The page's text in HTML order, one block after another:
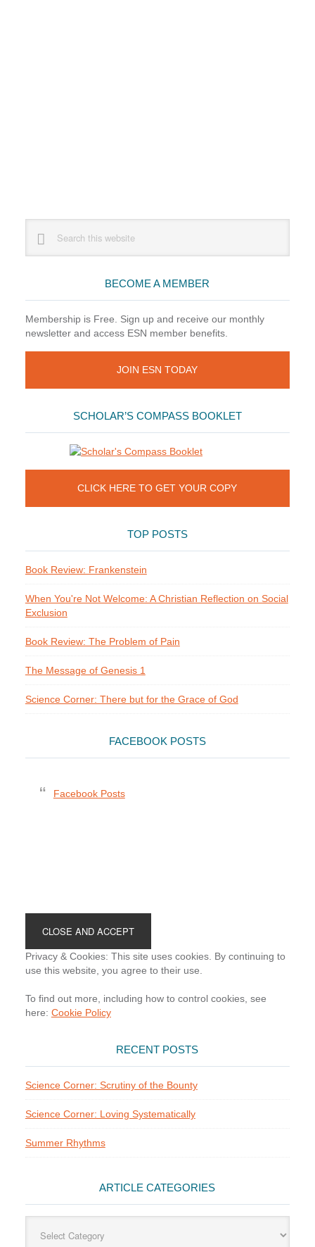
Sidebar
website
BECOME A MEMBER
Membership is Free. Sign up and receive our monthly
newsletter and access ESN member benefits.
JOIN ESN TODAY
SCHOLAR’S COMPASS BOOKLET
CLICK HERE TO GET YOUR COPY
TOP POSTS
Book Review: Frankenstein
When You're Not Welcome: A Christian Reflection on Social
Exclusion
Book Review: The Problem of Pain
The Message of Genesis 1
Science Corner: There but for the Grace of God
FACEBOOK POSTS
Facebook Posts
Privacy & Cookies: This site uses cookies. By continuing to
use this website, you agree to their use.
To find out more, including how to control cookies, see
here: Cookie Policy
RECENT POSTS
Science Corner: Scrutiny of the Bounty
Science Corner: Loving Systematically
Summer Rhythms
ARTICLE CATEGORIES
Categories